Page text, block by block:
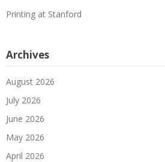
Printing at Stanford
Archives
August 2026
July 2026
June 2026
May 2026
April 2026